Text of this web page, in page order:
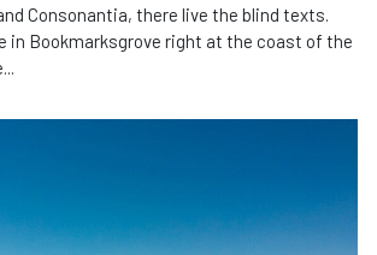
Consonantia, there live the blind texts.
in Bookmarksgrove right at the coast of the